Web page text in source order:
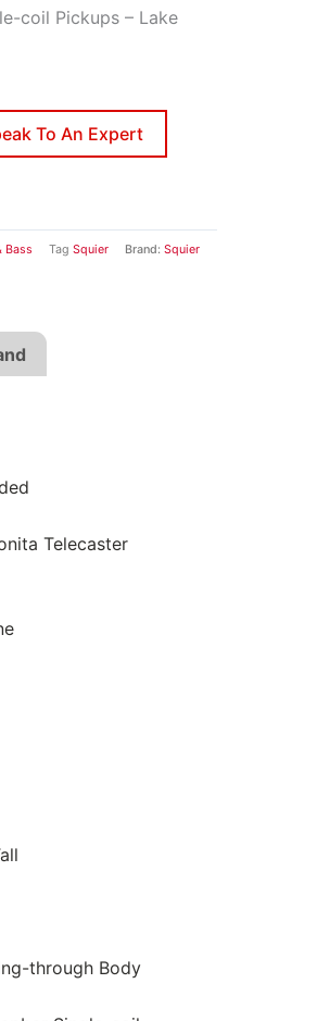
coil Pickups – Lake
To An Expert
Bass Tag Squier Brand: Squier
Telecaster
through Body